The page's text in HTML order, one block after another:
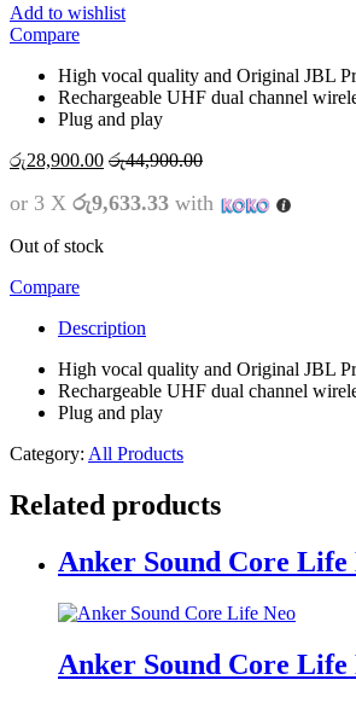
Add to wishlist
Compare
High vocal quality and Original JBL
Rechargeable UHF dual channel
Plug and play
රු28,900.00 රු44,900.00
or 3 X රු9,633.33 with
Out of stock
Compare
Description
High vocal quality and Original JBL
Rechargeable UHF dual channel
Plug and play
Category: All Products
Related products
Anker Sound Core Life
Anker Sound Core Life